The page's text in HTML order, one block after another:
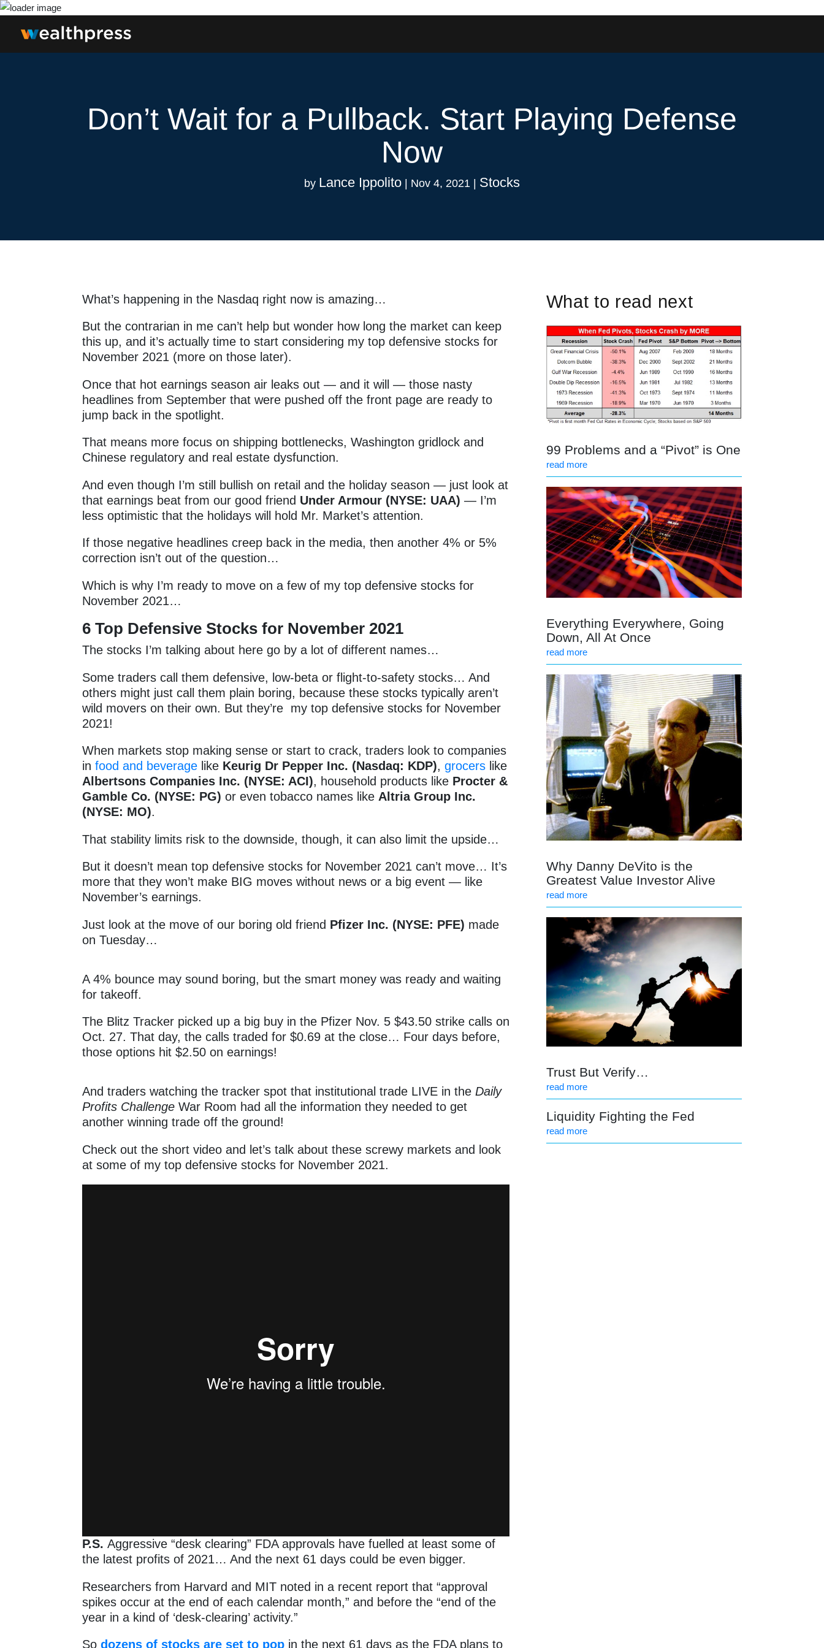
Don’t Wait for a Pullback. Start Playing Defense
Now
by Lance Ippolito | Nov 4, 2021 | Stocks
What’s happening in the Nasdaq right now is amazing…
But the contrarian in me can’t help but wonder how long the market can keep
this up, and it’s actually time to start considering my top defensive stocks for
November 2021 (more on those later).
Once that hot earnings season air leaks out — and it will — those nasty
headlines from September that were pushed off the front page are ready to
jump back in the spotlight.
That means more focus on shipping bottlenecks, Washington gridlock and
Chinese regulatory and real estate dysfunction.
And even though I’m still bullish on retail and the holiday season — just look at
that earnings beat from our good friend Under Armour (NYSE: UAA) — I’m
less optimistic that the holidays will hold Mr. Market’s attention.
If those negative headlines creep back in the media, then another 4% or 5%
correction isn’t out of the question…
Which is why I’m ready to move on a few of my top defensive stocks for
November 2021…
6Top Defensive Stocks for November 2021
The stocks I’m talking about here go by a lot of different names…
Some traders call them defensive, low-beta or flight-to-safety stocks… And
others might just call them plain boring, because these stocks typically aren’t
wild movers on their own. But they’re my top defensive stocks for November
2021!
When markets stop making sense or start to crack, traders look to companies
infood and beverage like Keurig Dr Pepper Inc. (Nasdaq: KDP),grocers like
Albertsons Companies Inc. (NYSE: ACI), household products like Procter &
Gamble Co. (NYSE: PG) or even tobacco names like Altria Group Inc.
(NYSE: MO).
That stability limits risk to the downside, though, it can also limit the upside…
But it doesn’t mean top defensive stocks for November 2021 can’t move… It’s
more that they won’t make BIG moves without news or a big event — like
November’s earnings.
Just look at the move of our boring old friend Pfizer Inc. (NYSE: PFE) made
on Tuesday…
A 4% bounce may sound boring, but the smart money was ready and waiting
for takeoff.
The Blitz Tracker picked up a big buy in the Pfizer Nov. 5 $43.50 strike calls on
Oct. 27. That day, the calls traded for $0.69 at the close… Four days before,
those options hit $2.50 on earnings!
And traders watching the tracker spot that institutional trade LIVE in theDaily
Profits Challenge War Room had all the information they needed to get
another winning trade off the ground!
Check out the short video and let’s talk about these screwy markets and look
at some of my top defensive stocks for November 2021.
P.S.Aggressive “desk clearing” FDA approvals have fuelled at least some of
the latest profits of 2021… And the next 61 days could be even bigger.
Researchers from Harvard and MIT noted in a recent report that “approval
spikes occur at the end of each calendar month,” and before the “end of the
year in a kind of ‘desk-clearing’ activity.”
Sodozens of stocks are set to pop in the next 61 days as the FDA plans to
What to read next
99 Problems and a “Pivot” is One
read more
Everything Everywhere, Going
Down, All At Once
read more
Why Danny DeVito is the
Greatest Value Investor Alive
read more
Trust But Verify…
read more
Liquidity Fighting the Fed
read more